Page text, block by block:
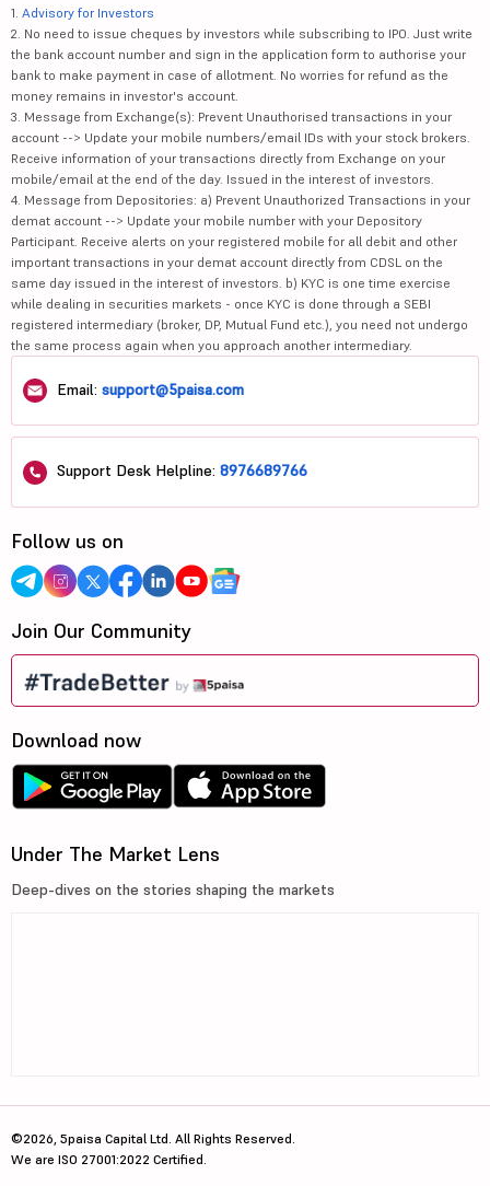
1. Advisory for Investors
2. No need to issue cheques by investors while subscribing to IPO. Just write
the bank account number and sign in the application form to authorise your
bank to make payment in case of allotment. No worries for refund as the
money remains in investor's account.
3. Message from Exchange(s): Prevent Unauthorised transactions in your
account --> Update your mobile numbers/email IDs with your stock brokers.
Receive information of your transactions directly from Exchange on your
mobile/email at the end of the day. Issued in the interest of investors.
4. Message from Depositories: a) Prevent Unauthorized Transactions in your
demat account --> Update your mobile number with your Depository
Participant. Receive alerts on your registered mobile for all debit and other
important transactions in your demat account directly from CDSL on the
same day issued in the interest of investors. b) KYC is one time exercise
while dealing in securities markets - once KYC is done through a SEBI
registered intermediary (broker, DP, Mutual Fund etc.), you need not undergo
the same process again when you approach another intermediary.
Email: support@5paisa.com
Support Desk Helpline: 8976689766
Follow us on
Join Our Community
Download now
Under The Market Lens
Deep-dives on the stories shaping the markets
©2026, 5paisa Capital Ltd. All Rights Reserved.
We are ISO 27001:2022 Certified.